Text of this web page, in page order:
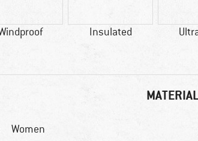
Insulated
Women